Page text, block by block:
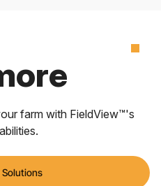
farm with FieldView™'s
Solutions